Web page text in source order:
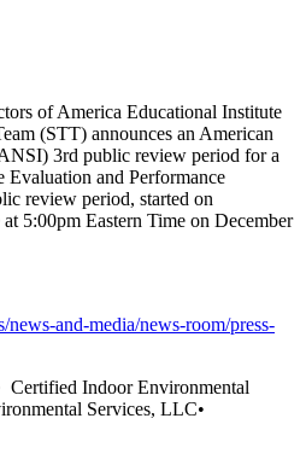
of America Educational Institute
(STT) announces an American
3rd public review period for a
Evaluation and Performance
review period, started on
5:00pm Eastern Time on December
and-media/news-room/press-
Certified Indoor Environmental
Services, LLC•